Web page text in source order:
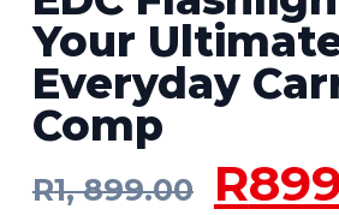
Your
Everyday
Comp
R1, 899.00 R